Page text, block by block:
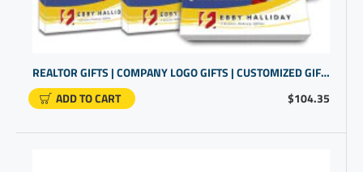
$104.35
REALTOR GIFTS | COMPANY LOGO GIFTS | CUSTOMIZED GIFT SETS
ADD TO CART